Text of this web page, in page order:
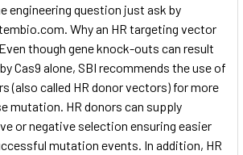
engineering question just ask by
Why an HR targeting vector
though gene knock-outs can result
Cas9 alone, SBI recommends the use of
(also called HR donor vectors) for more
mutation. HR donors can supply
or negative selection ensuring easier
mutation events. In addition, HR